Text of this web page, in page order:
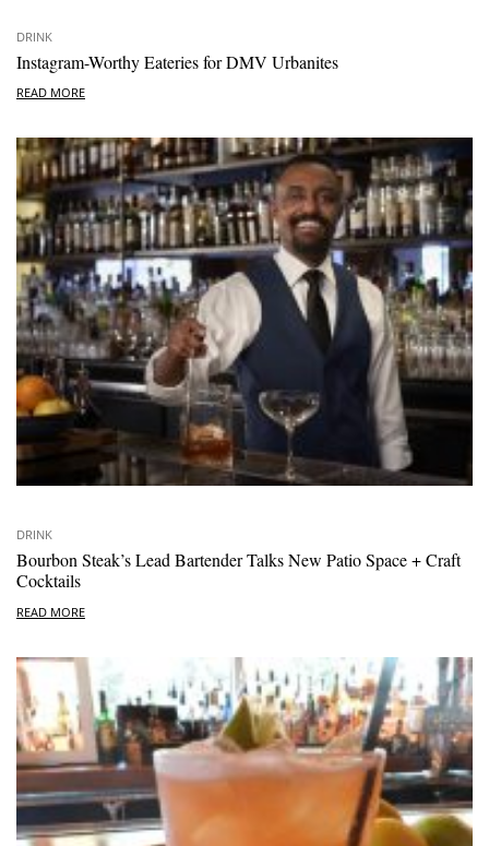
DRINK
Instagram-Worthy Eateries for DMV Urbanites
READ MORE
DRINK
Bourbon Steak’s Lead Bartender Talks New Patio Space + Craft
Cocktails
READ MORE